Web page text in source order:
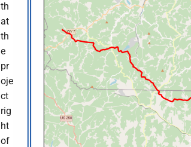
th
at
th
e
pr
oje
ct
rig
ht
of